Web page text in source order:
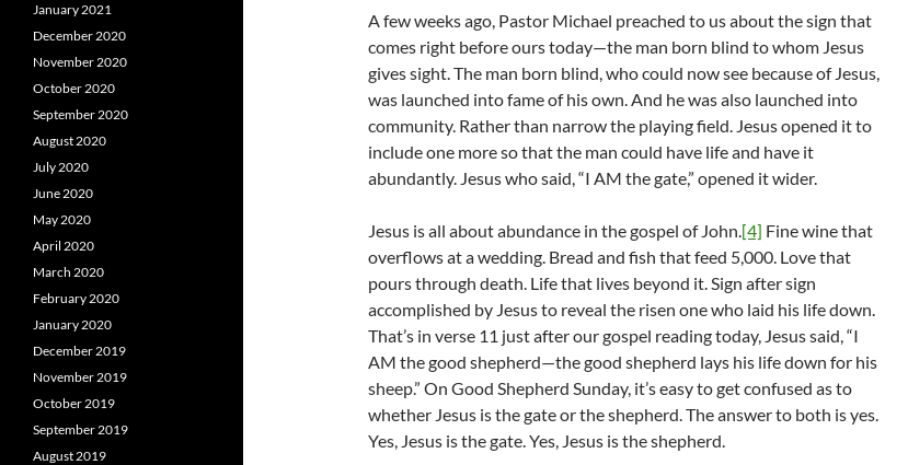
A few weeks ago, Pastor Michael preached to us about the sign that
comes right before ours today—the man born blind to whom Jesus
gives sight. The man born blind, who could now see because of Jesus,
was launched into fame of his own. And he was also launched into
community. Rather than narrow the playing field. Jesus opened it to
include one more so that the man could have life and have it
abundantly. Jesus who said, “I AM the gate,” opened it wider.
Jesus is all about abundance in the gospel of John.[4] Fine wine that
overflows at a wedding. Bread and fish that feed 5,000. Love that
pours through death. Life that lives beyond it. Sign after sign
accomplished by Jesus to reveal the risen one who laid his life down.
That’s in verse 11 just after our gospel reading today, Jesus said, “I
AM the good shepherd—the good shepherd lays his life down for his
sheep.” On Good Shepherd Sunday, it’s easy to get confused as to
whether Jesus is the gate or the shepherd. The answer to both is yes.
Yes, Jesus is the gate. Yes, Jesus is the shepherd.
January 2021
December 2020
November 2020
October 2020
September 2020
August 2020
July 2020
June 2020
May 2020
April 2020
March 2020
February 2020
January 2020
December 2019
November 2019
October 2019
September 2019
August 2019